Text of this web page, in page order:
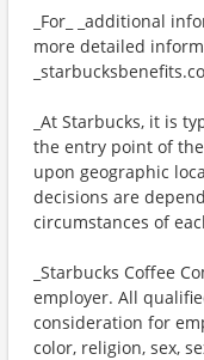
_For_ _additional
more detailed
_At Starbucks, it is
the entry point of
upon geographic
decisions are
circumstances of
_Starbucks Coffee
employer. All
consideration for
color, religion, sex,